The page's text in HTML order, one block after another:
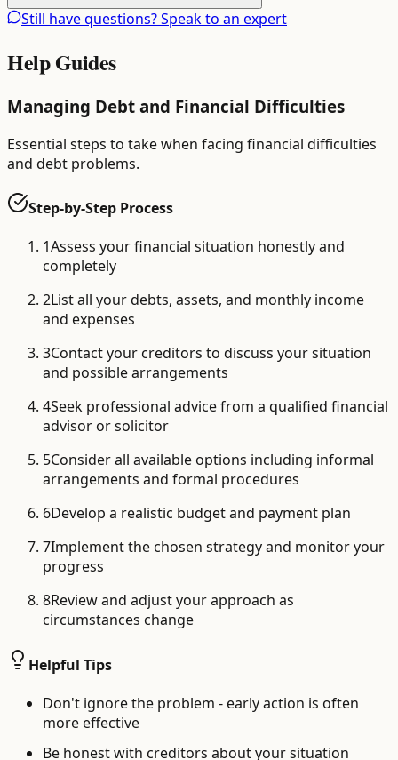
Still have questions? Speak to an expert
Help Guides
Managing Debt and Financial Difficulties
Essential steps to take when facing financial difficulties
and debt problems.
Step-by-Step Process
1Assess your financial situation honestly and
completely
2List all your debts, assets, and monthly income
and expenses
3Contact your creditors to discuss your situation
and possible arrangements
4Seek professional advice from a qualified financial
advisor or solicitor
5Consider all available options including informal
arrangements and formal procedures
6Develop a realistic budget and payment plan
7Implement the chosen strategy and monitor your
progress
8Review and adjust your approach as
circumstances change
Helpful Tips
Don't ignore the problem - early action is often
more effective
Be honest with creditors about your situation